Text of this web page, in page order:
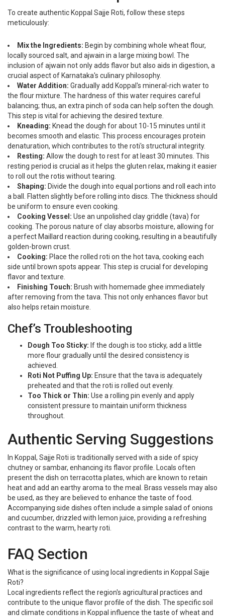
To create authentic Koppal Sajje Roti, follow these steps
meticulously:
Mix the Ingredients: Begin by combining whole wheat flour,
locally sourced salt, and ajwain in a large mixing bowl. The
inclusion of ajwain not only adds flavor but also aids in digestion, a
crucial aspect of Karnataka's culinary philosophy.
Water Addition: Gradually add Koppal's mineral-rich water to
the flour mixture. The hardness of this water requires careful
balancing; thus, an extra pinch of soda can help soften the dough.
This step is vital for achieving the desired texture.
Kneading: Knead the dough for about 10-15 minutes until it
becomes smooth and elastic. This process encourages protein
denaturation, which contributes to the roti's structural integrity.
Resting: Allow the dough to rest for at least 30 minutes. This
resting period is crucial as it helps the gluten relax, making it easier
to roll out the rotis without tearing.
Shaping: Divide the dough into equal portions and roll each into
a ball. Flatten slightly before rolling into discs. The thickness should
be uniform to ensure even cooking.
Cooking Vessel: Use an unpolished clay griddle (tava) for
cooking. The porous nature of clay absorbs moisture, allowing for
a perfect Maillard reaction during cooking, resulting in a beautifully
golden-brown crust.
Cooking: Place the rolled roti on the hot tava, cooking each
side until brown spots appear. This step is crucial for developing
flavor and texture.
Finishing Touch: Brush with homemade ghee immediately
after removing from the tava. This not only enhances flavor but
also helps retain moisture.
Chef’s Troubleshooting
Dough Too Sticky: If the dough is too sticky, add a little
more flour gradually until the desired consistency is
achieved.
Roti Not Puffing Up: Ensure that the tava is adequately
preheated and that the roti is rolled out evenly.
Too Thick or Thin: Use a rolling pin evenly and apply
consistent pressure to maintain uniform thickness
throughout.
Authentic Serving Suggestions
In Koppal, Sajje Roti is traditionally served with a side of spicy
chutney or sambar, enhancing its flavor profile. Locals often
present the dish on terracotta plates, which are known to retain
heat and add an earthy aroma to the meal. Brass vessels may also
be used, as they are believed to enhance the taste of food.
Accompanying side dishes often include a simple salad of onions
and cucumber, drizzled with lemon juice, providing a refreshing
contrast to the warm, hearty roti.
FAQ Section
What is the significance of using local ingredients in Koppal Sajje
Roti?
Local ingredients reflect the region's agricultural practices and
contribute to the unique flavor profile of the dish. The specific soil
and climate conditions in Koppal influence the taste of wheat and